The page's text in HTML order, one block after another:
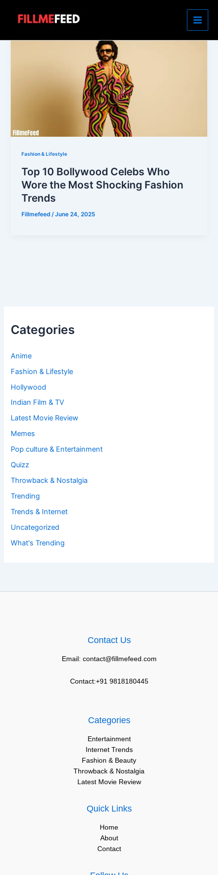
Categories
Anime
Fashion & Lifestyle
Hollywood
Indian Film & TV
Latest Movie Review
Memes
Pop culture & Entertainment
Quizz
Throwback & Nostalgia
Trending
Trends & Internet
Uncategorized
What's Trending
Fashion & Lifestyle
Top 10 Bollywood Celebs Who
Wore the Most Shocking Fashion
Trends
Fillmefeed/June 24, 2025
Contact Us
Email: contact@fillmefeed.com
Contact:+91 9818180445
Categories
Entertainment
Internet Trends
Fashion & Beauty
Throwback & Nostalgia
Latest Movie Review
Quick Links
Home
About
Contact